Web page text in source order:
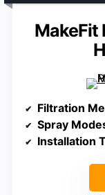
MakeFit
Filtration
Spray
Installation